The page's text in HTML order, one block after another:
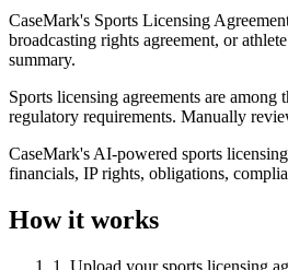
CaseMark's Sports Licensing
broadcasting rights agreement, or
summary.
Sports licensing agreements are
regulatory requirements. Manually
CaseMark's AI-powered sports
financials, IP rights, obligations,
How it works